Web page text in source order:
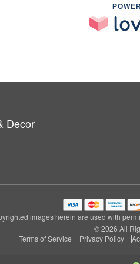
Decor
images herein are used with
© 2026 All
Terms of Service
Privacy Policy